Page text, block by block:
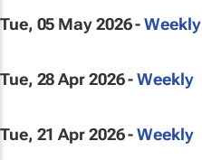
Tue, 05 May 2026 -Weekly
Tue, 28 Apr 2026 -Weekly
Tue, 21 Apr 2026 -Weekly